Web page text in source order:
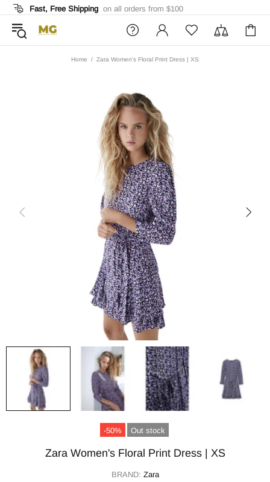
Fast, Free Shipping on all orders from $100
Home Zara Women's Floral Print Dress | XS
-50% Out stock
Zara Women's Floral Print Dress | XS
BRAND: Zara